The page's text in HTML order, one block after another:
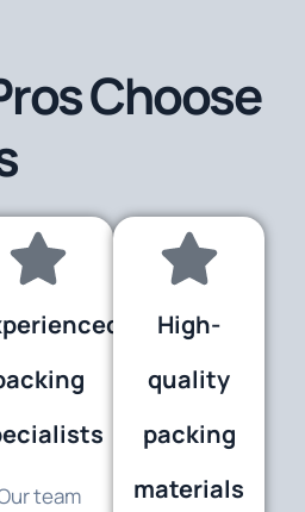
Choose
team
High-
quality
packing
materials